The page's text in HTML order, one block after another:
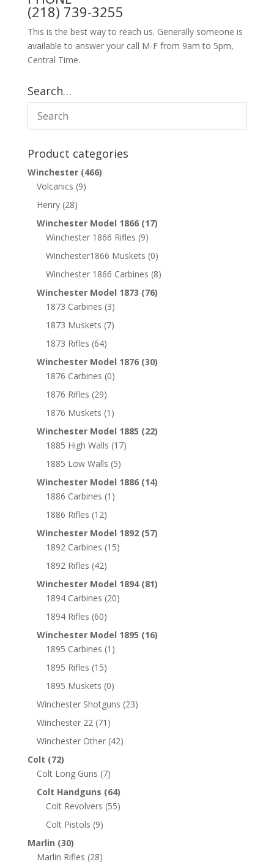
(218) 739-3255
This is the best way to reach us. Generally someone is
available to answer your call M-F from 9am to 5pm,
Central Time.
Search…
Product categories
Winchester (466)
Volcanics (9)
Henry (28)
Winchester Model 1866 (17)
Winchester 1866 Rifles (9)
Winchester1866 Muskets (0)
Winchester 1866 Carbines (8)
Winchester Model 1873 (76)
1873 Carbines (3)
1873 Muskets (7)
1873 Rifles (64)
Winchester Model 1876 (30)
1876 Carbines (0)
1876 Rifles (29)
1876 Muskets (1)
Winchester Model 1885 (22)
1885 High Walls (17)
1885 Low Walls (5)
Winchester Model 1886 (14)
1886 Carbines (1)
1886 Rifles (12)
Winchester Model 1892 (57)
1892 Carbines (15)
1892 Rifles (42)
Winchester Model 1894 (81)
1894 Carbines (20)
1894 Rifles (60)
Winchester Model 1895 (16)
1895 Carbines (1)
1895 Rifles (15)
1895 Muskets (0)
Winchester Shotguns (23)
Winchester 22 (71)
Winchester Other (42)
Colt (72)
Colt Long Guns (7)
Colt Handguns (64)
Colt Revolvers (55)
Colt Pistols (9)
Marlin (30)
Marlin Rifles (28)